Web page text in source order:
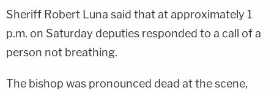
Sheriff Robert Luna said that at approximately 1
p.m. on Saturday deputies responded to a call of a
person not breathing.
The bishop was pronounced dead at the scene,